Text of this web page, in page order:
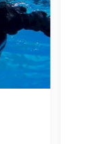
& Sunset